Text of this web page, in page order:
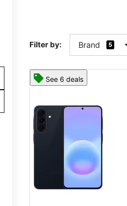
Filter by: Brand 5
See 6 deals